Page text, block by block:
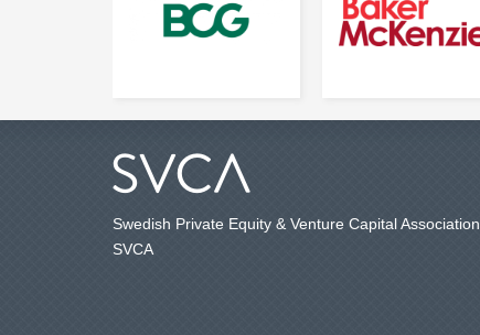
Swedish Private Equity & Venture Capital Association,
SVCA